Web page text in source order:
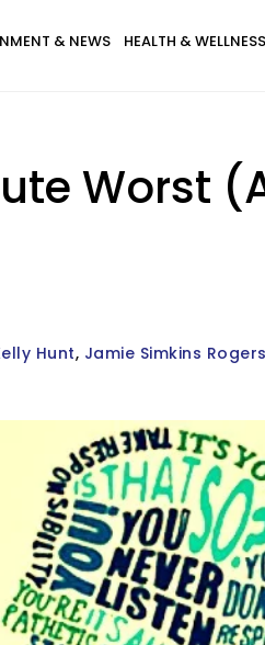
& NEWS HEALTH & WELLNESS
Worst
Hunt Jamie Simkins Rogers